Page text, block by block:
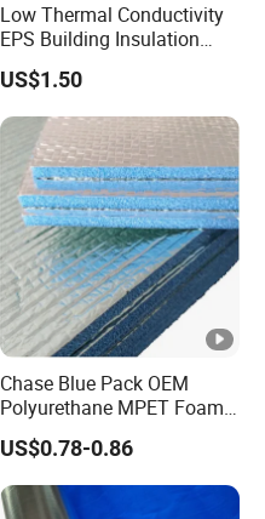
Low Thermal Conductivity
EPS Building Insulation
Foam Board
US$1.50
Chase Blue Pack OEM
Polyurethane MPET Foams
Insulation Material Foam
Board Insulation Alu Foil
Coated Xxpe Foam Thermal
Insulation
US$0.78-0.86